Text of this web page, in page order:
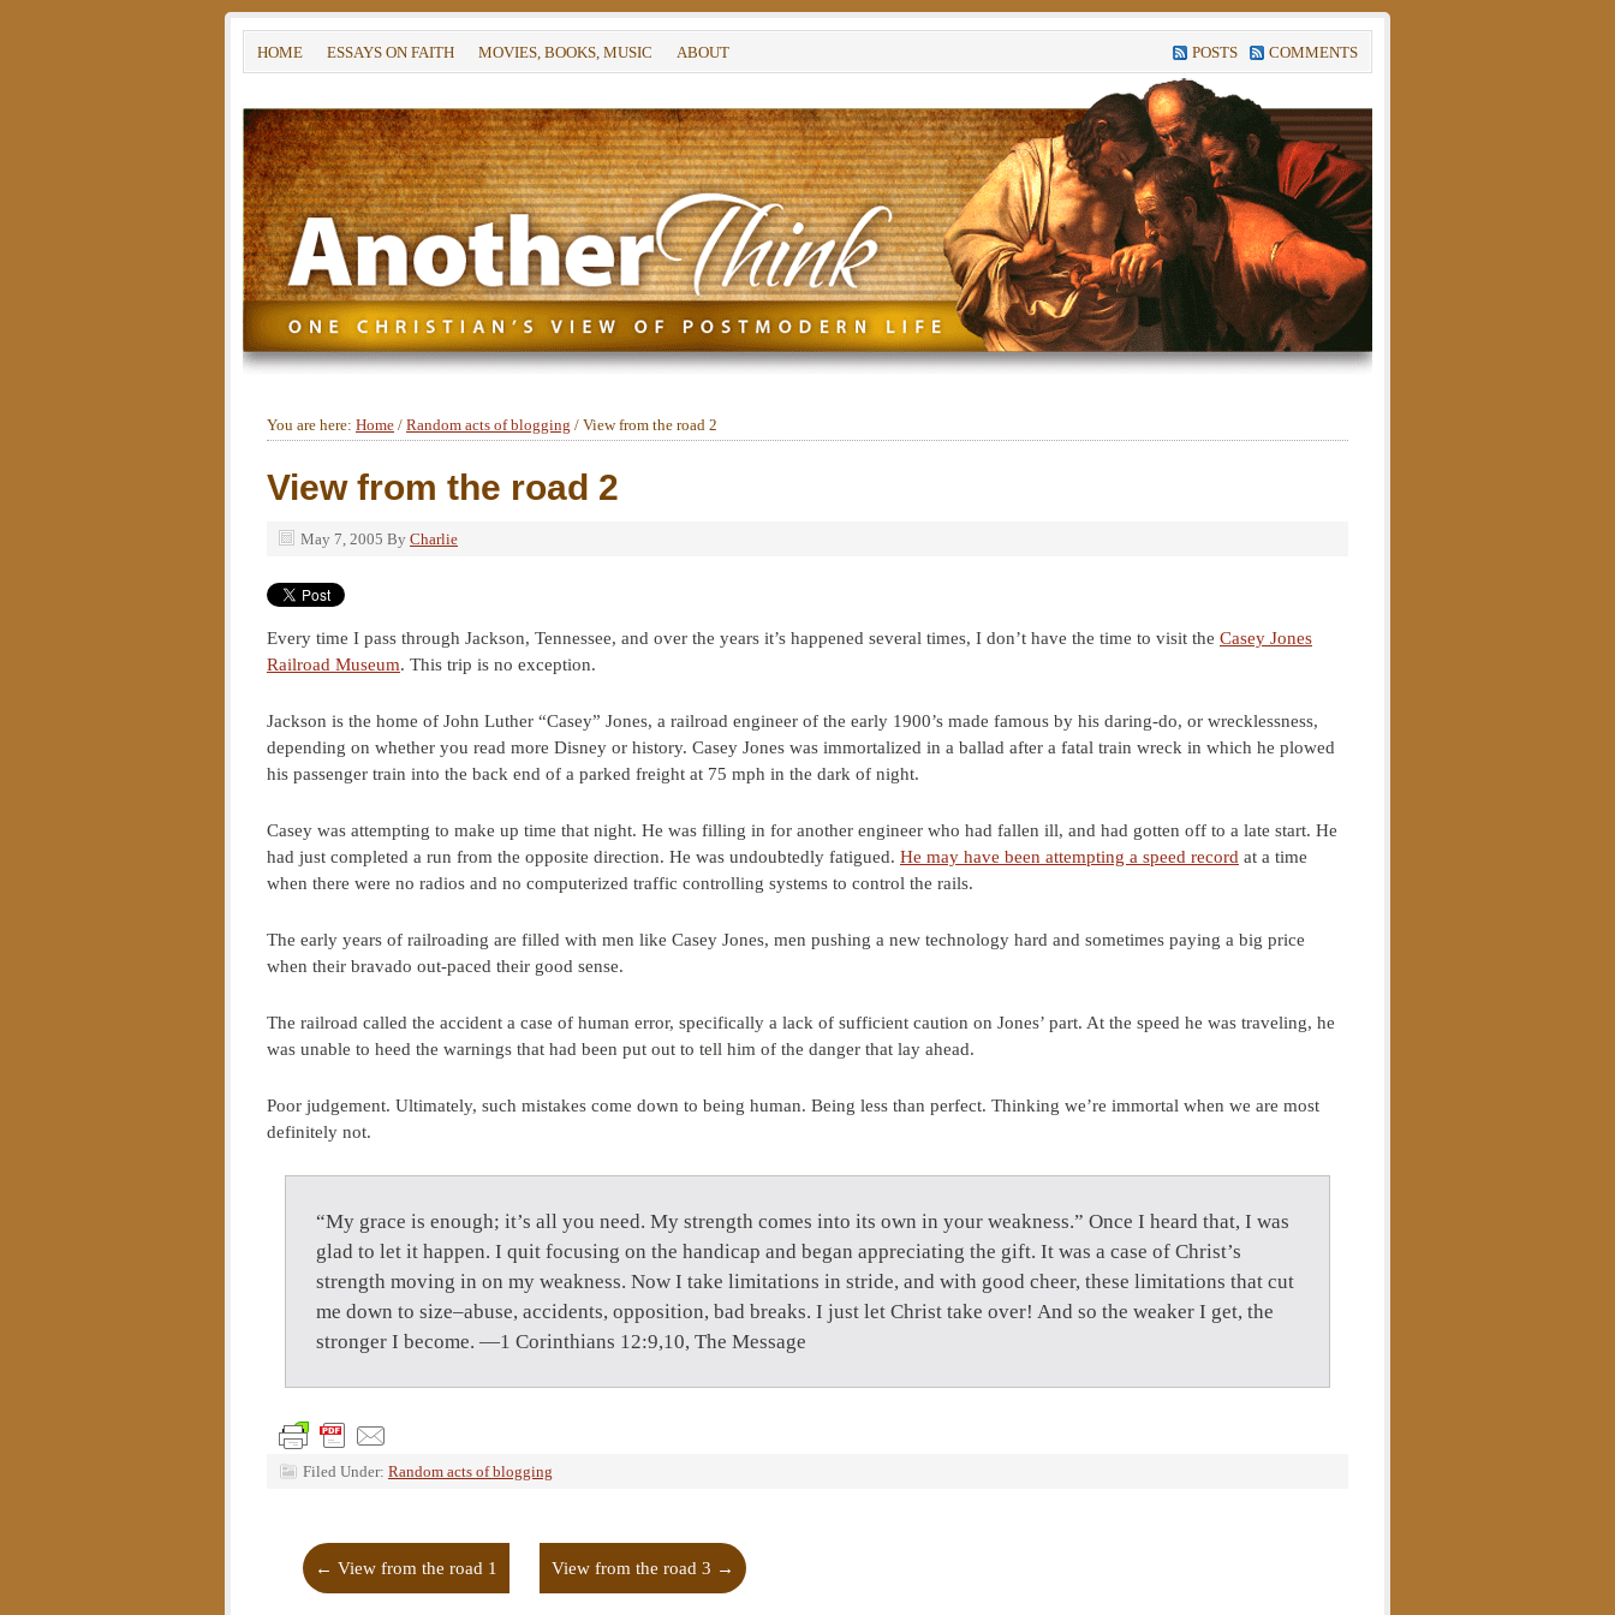
HOME ESSAYS ON FAITH MOVIES, BOOKS, MUSIC ABOUT POSTS COMMENTS
You are here: Home / Random acts of blogging / View from the road 2
View from the road 2
May 7, 2005 By Charlie
Every time I pass through Jackson, Tennessee, and over the years it’s happened several times, I don’t have the time to visit the Casey Jones
Railroad Museum. This trip is no exception.
Jackson is the home of John Luther “Casey” Jones, a railroad engineer of the early 1900’s made famous by his daring-do, or wrecklessness,
depending on whether you read more Disney or history. Casey Jones was immortalized in a ballad after a fatal train wreck in which he plowed
his passenger train into the back end of a parked freight at 75 mph in the dark of night.
Casey was attempting to make up time that night. He was filling in for another engineer who had fallen ill, and had gotten off to a late start. He
had just completed a run from the opposite direction. He was undoubtedly fatigued. He may have been attempting a speed record at a time
when there were no radios and no computerized traffic controlling systems to control the rails.
The early years of railroading are filled with men like Casey Jones, men pushing a new technology hard and sometimes paying a big price
when their bravado out-paced their good sense.
The railroad called the accident a case of human error, specifically a lack of sufficient caution on Jones’ part. At the speed he was traveling, he
was unable to heed the warnings that had been put out to tell him of the danger that lay ahead.
Poor judgement. Ultimately, such mistakes come down to being human. Being less than perfect. Thinking we’re immortal when we are most
definitely not.
“My grace is enough; it’s all you need. My strength comes into its own in your weakness.” Once I heard that, I was
glad to let it happen. I quit focusing on the handicap and began appreciating the gift. It was a case of Christ’s
strength moving in on my weakness. Now I take limitations in stride, and with good cheer, these limitations that cut
me down to size–abuse, accidents, opposition, bad breaks. I just let Christ take over! And so the weaker I get, the
stronger I become. —1 Corinthians 12:9,10, The Message
Filed Under: Random acts of blogging
← View from the road 1 View from the road 3 →